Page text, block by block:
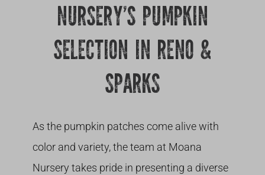
NURSERY’S PUMPKIN
SELECTION IN RENO &
SPARKS
As the pumpkin patches come alive with
color and variety, the team at Moana
Nursery takes pride in presenting a diverse